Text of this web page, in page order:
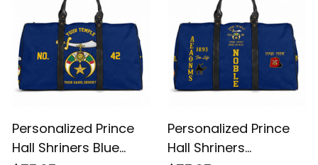
Personalized Prince
Hall Shriners Blue
Personalized Prince
Hall Shriners